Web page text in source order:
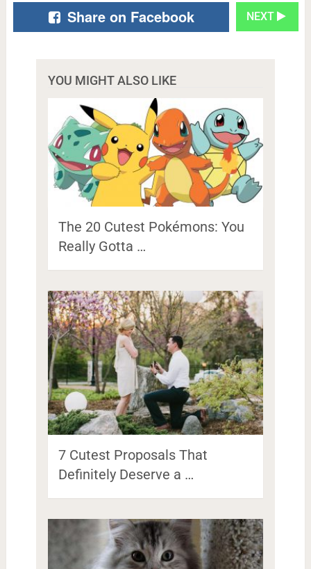
Share on Facebook NEXT
YOU MIGHT ALSO LIKE
The 20 Cutest Pokémons: You
Really Gotta …
7 Cutest Proposals That
Definitely Deserve a …